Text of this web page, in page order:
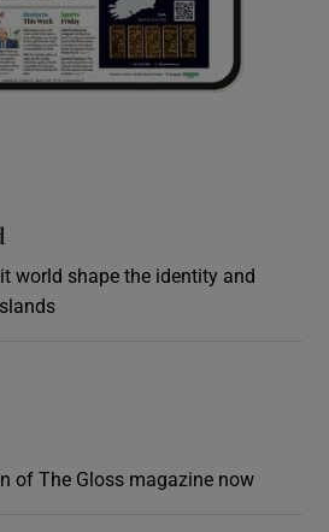
world shape the identity and
of The Gloss magazine now